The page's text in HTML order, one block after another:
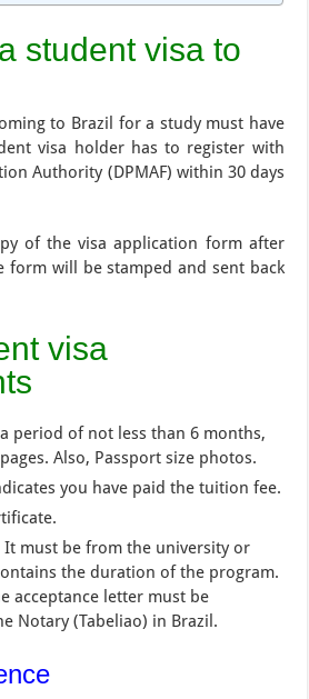
student visa to
to Brazil for a study must have
visa holder has to register with
Authority (DPMAF) within 30 days
of the visa application form after
form will be stamped and sent back
visa
period of not less than 6 months,
Also, Passport size photos.
you have paid the tuition fee.
It must be from the university or
the duration of the program.
acceptance letter must be
Notary (Tabeliao) in Brazil.